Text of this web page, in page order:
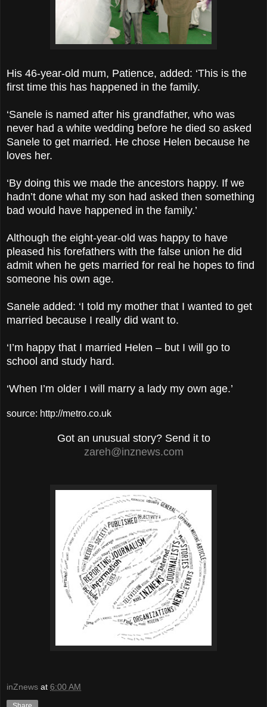
His 46-year-old mum, Patience, added: ‘This is the
first time this has happened in the family.
‘Sanele is named after his grandfather, who was
never had a white wedding before he died so asked
Sanele to get married. He chose Helen because he
loves her.
‘By doing this we made the ancestors happy. If we
hadn’t done what my son had asked then something
bad would have happened in the family.’
Although the eight-year-old was happy to have
pleased his forefathers with the false union he did
admit when he gets married for real he hopes to find
someone his own age.
Sanele added: ‘I told my mother that I wanted to get
married because I really did want to.
‘I’m happy that I married Helen – but I will go to
school and study hard.
‘When I’m older I will marry a lady my own age.’
source: http://metro.co.uk
Got an unusual story? Send it to
zareh@inznews.com
inZnews at 6:00 AM